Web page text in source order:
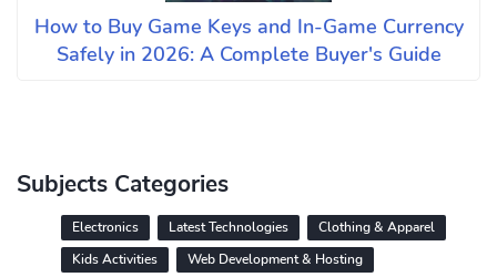
How to Buy Game Keys and In-Game Currency
Safely in 2026: A Complete Buyer's Guide
Subjects Categories
Electronics Latest Technologies
Clothing & Apparel
Kids Activities
Web Development & Hosting